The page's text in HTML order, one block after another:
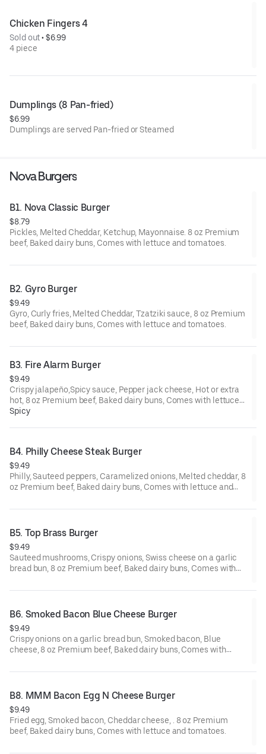
Chicken Fingers 4
Sold out • $6.99
4 piece
Dumplings (8 Pan-fried)
$6.99
Dumplings are served Pan-fried or Steamed
Nova Burgers
B1. Nova Classic Burger
$8.79
Pickles, Melted Cheddar, Ketchup, Mayonnaise. 8 oz Premium
beef, Baked dairy buns, Comes with lettuce and tomatoes.
B2. Gyro Burger
$9.49
Gyro, Curly fries, Melted Cheddar, Tzatziki sauce, 8 oz Premium
beef, Baked dairy buns, Comes with lettuce and tomatoes.
B3. Fire Alarm Burger
$9.49
Crispy jalapeño,Spicy sauce, Pepper jack cheese, Hot or extra
hot, 8 oz Premium beef, Baked dairy buns, Comes with lettuce
and tomatoes.
Spicy
B4. Philly Cheese Steak Burger
$9.49
Philly, Sauteed peppers, Caramelized onions, Melted cheddar, 8
oz Premium beef, Baked dairy buns, Comes with lettuce and
B5. Top Brass Burger
$9.49
Sauteed mushrooms, Crispy onions, Swiss cheese on a garlic
bread bun, 8 oz Premium beef, Baked dairy buns, Comes with
B6. Smoked Bacon Blue Cheese Burger
$9.49
Crispy onions on a garlic bread bun, Smoked bacon, Blue
cheese, 8 oz Premium beef, Baked dairy buns, Comes with
B8. MMM Bacon Egg N Cheese Burger
$9.49
Fried egg, Smoked bacon, Cheddar cheese, . 8 oz Premium
beef, Baked dairy buns, Comes with lettuce and tomatoes.